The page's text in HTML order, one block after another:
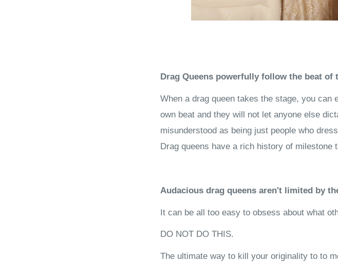
Drag Queens powerfully follow the beat of
When a drag queen takes the stage, you
own beat and they will not let anyone else
misunderstood as being just people who
Drag queens have a rich history of milestone
Audacious drag queens aren't limited by
It can be all too easy to obsess about what
DO NOT DO THIS.
The ultimate way to kill your originality to to